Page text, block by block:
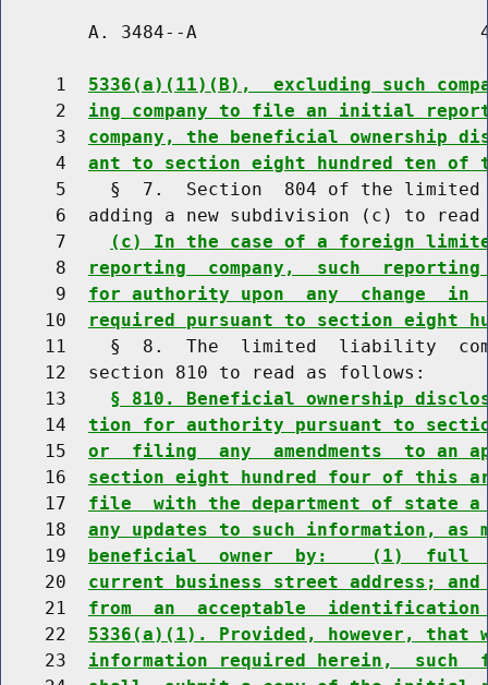
A. 3484--A
     1
5336(a)(11)(B),  excluding such
     2
ing company to file an initial
     3
company, the beneficial ownership
     4
ant to section eight hundred ten
5    §  7.  Section  804 of the
6  adding a new subdivision (c) to read
     7
(c) In the case of a foreign
     8
reporting  company,  such
     9
for authority upon  any  change
    10
required pursuant to section eight
11    §  8.  The  limited  liability
    12  section 810 to read as follows:
    13
§ 810. Beneficial ownership
    14
tion for authority pursuant to
    15
or  filing  any  amendments  to an
    16
section eight hundred four of this
    17
file  with the department of state a
    18
any updates to such information,
    19
beneficial  owner  by:    (1)  full
    20
current business street address;
    21
from  an  acceptable  identification
    22
5336(a)(1). Provided, however,
    23
information required herein,